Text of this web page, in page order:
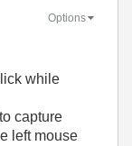
Options
while
capture
left mouse